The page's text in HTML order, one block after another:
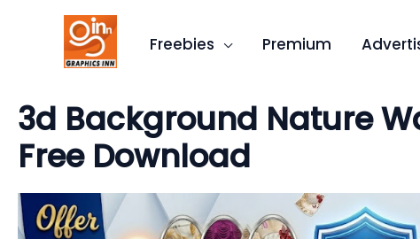
Freebies Premium
3d Background Nature
Free Download